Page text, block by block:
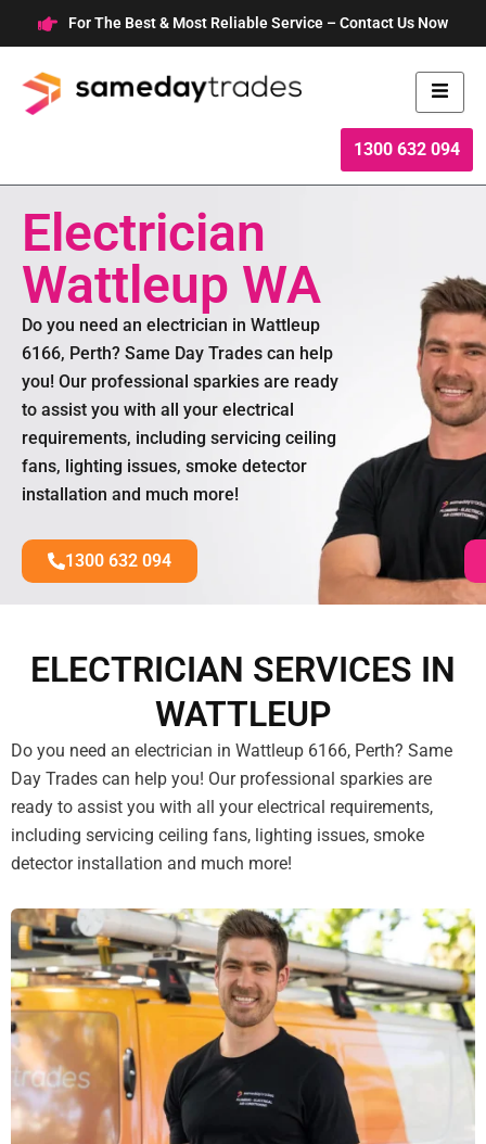
to
content
For The Best & Most Reliable Service – Contact Us Now
1300 632 094
Electrician
Wattleup WA
Do you need an electrician in Wattleup
6166, Perth? Same Day Trades can help
you! Our professional sparkies are ready
to assist you with all your electrical
requirements, including servicing ceiling
fans, lighting issues, smoke detector
installation and much more!
1300 632 094
ELECTRICIAN SERVICES IN
WATTLEUP
Do you need an electrician in Wattleup 6166, Perth? Same
Day Trades can help you! Our professional sparkies are
ready to assist you with all your electrical requirements,
including servicing ceiling fans, lighting issues, smoke
detector installation and much more!